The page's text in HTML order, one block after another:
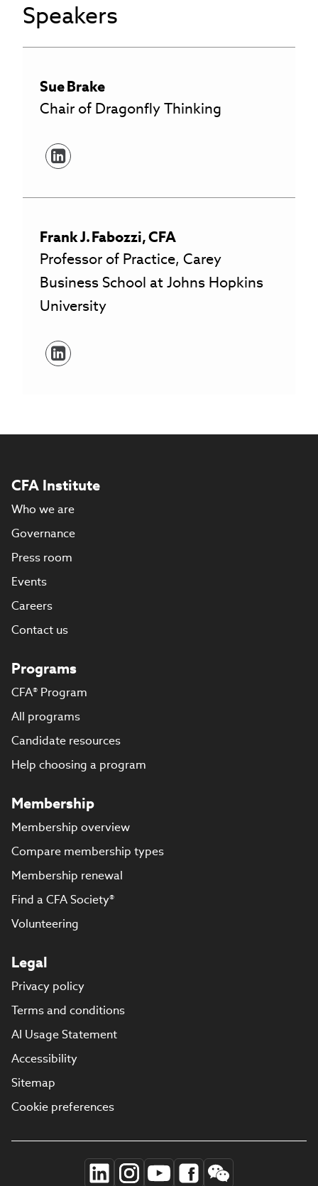
Speakers
SueBrake
Chair of Dragonfly Thinking
FrankJ.Fabozzi,CFA
Professor of Practice, Carey
Business School at Johns Hopkins
University
CFA Institute
Who we are
Governance
Press room
Events
Careers
Contact us
Programs
CFA® Program
All programs
Candidate resources
Help choosing a program
Membership
Membership overview
Compare membership types
Membership renewal
Find a CFA Society®
Volunteering
Legal
Privacy policy
Terms and conditions
AI Usage Statement
Accessibility
Sitemap
Cookie preferences